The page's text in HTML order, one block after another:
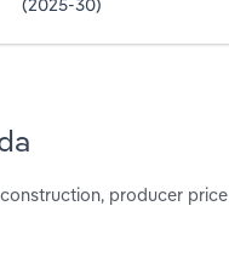
producer price